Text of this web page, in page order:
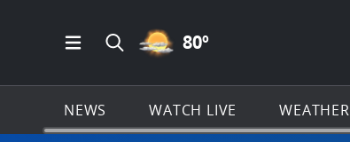
Open Main Menu Navigation
Search all of KSAT.com
PARTLY CLOUDY ICON
80º
NEWS WATCH LIVE WEATHER